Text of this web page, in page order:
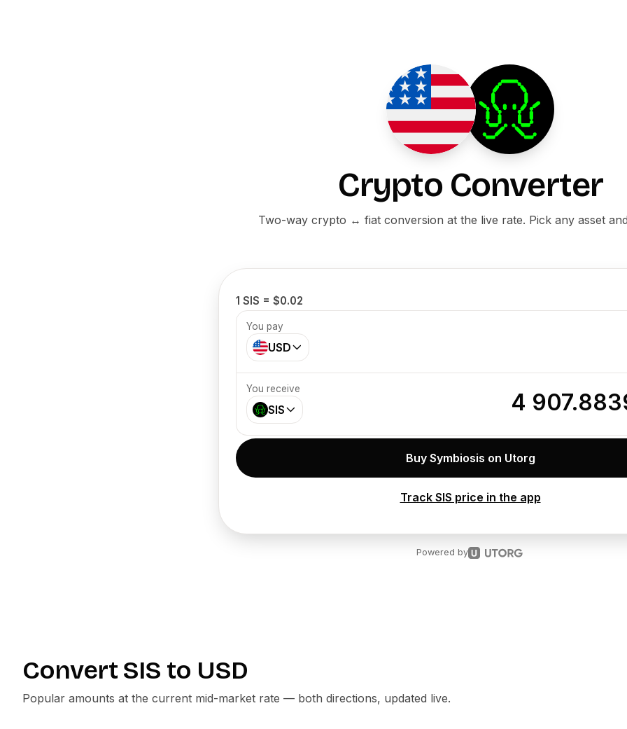
Crypto Converter
Two-way crypto ↔ fiat conversion at the live rate. Pick any asset
1 SIS = $0.02
You pay
USD
You receive
SIS 4
Buy Symbiosis on Utorg
Track SIS price in the app
Powered by
Convert SIS to USD
Popular amounts at the current mid-market rate — both directions, updated live.